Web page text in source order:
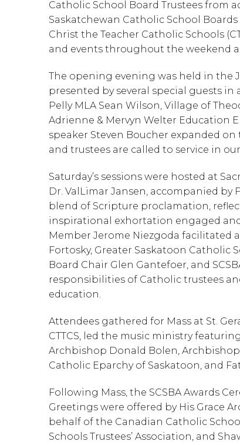
Catholic School Board Trustees from
Saskatchewan Catholic School
Christ the Teacher Catholic Schools
and events throughout the weekend
The opening evening was held in the
presented by several special guests
Pelly MLA Sean Wilson, Village of
Adrienne & Mervyn Welter Education
speaker Steven Boucher expanded
and trustees are called to service in
Saturday’s sessions were hosted at
Dr. ValLimar Jansen, accompanied by
blend of Scripture proclamation,
inspirational exhortation engaged and
Member Jerome Niezgoda facilitated
Fortosky, Greater Saskatoon Catholic
Board Chair Glen Gantefoer, and
responsibilities of Catholic trustees
education.
Attendees gathered for Mass at St.
CTTCS, led the music ministry
Archbishop Donald Bolen,
Catholic Eparchy of Saskatoon, and
Following Mass, the SCSBA Awards
Greetings were offered by His Grace
behalf of the Canadian Catholic
Schools Trustees’ Association, and